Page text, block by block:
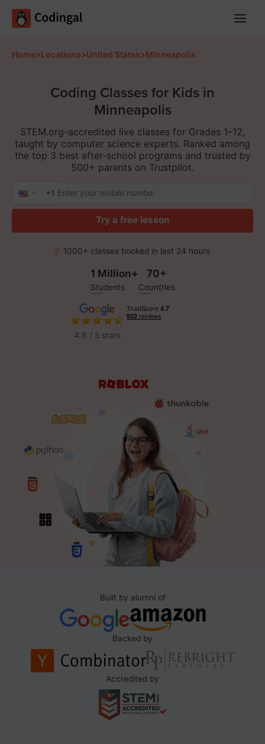
Home>Locations>United States>Minneapolis
Coding Classes for Kids in
Minneapolis
STEM.org-accredited live classes for Grades 1–12,
taught by computer science experts. Ranked among
the top 3 best after-school programs and trusted by
500+ parents on Trustpilot.
+1
Try a free lesson
1000+ classes booked in last 24 hours
1 Million+
Students
70+
Countries
4.6 / 5 stars
Built by alumni of
Backed by
Accredited by